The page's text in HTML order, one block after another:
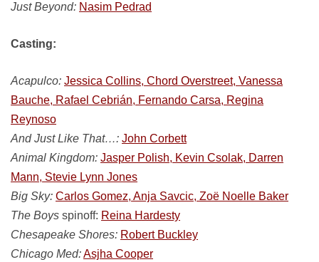
Just Beyond: Nasim Pedrad
Casting:
Acapulco: Jessica Collins, Chord Overstreet, Vanessa
Bauche, Rafael Cebrián, Fernando Carsa, Regina
Reynoso
And Just Like That…: John Corbett
Animal Kingdom: Jasper Polish, Kevin Csolak, Darren
Mann, Stevie Lynn Jones
Big Sky: Carlos Gomez, Anja Savcic, Zoë Noelle Baker
The Boys spinoff: Reina Hardesty
Chesapeake Shores: Robert Buckley
Chicago Med:Asjha Cooper